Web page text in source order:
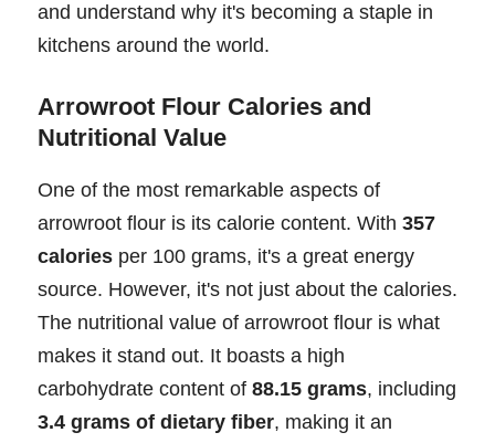
and understand why it's becoming a staple in
kitchens around the world.
Arrowroot Flour Calories and
Nutritional Value
One of the most remarkable aspects of
arrowroot flour is its calorie content. With 357
calories per 100 grams, it's a great energy
source. However, it's not just about the calories.
The nutritional value of arrowroot flour is what
makes it stand out. It boasts a high
carbohydrate content of 88.15 grams, including
3.4 grams of dietary fiber, making it an